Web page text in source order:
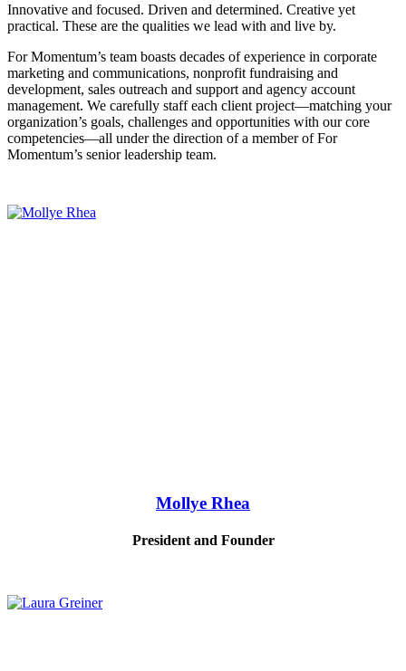
Innovative and focused. Driven and determined. Creative yet
practical. These are the qualities we lead with and live by.
For Momentum’s team boasts decades of experience in corporate
marketing and communications, nonprofit fundraising and
development, sales outreach and support and agency account
management. We carefully staff each client project—matching your
organization’s goals, challenges and opportunities with our core
competencies—all under the direction of a member of For
Momentum’s senior leadership team.
Mollye Rhea
President and Founder